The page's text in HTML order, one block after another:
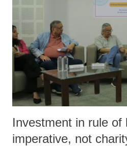
Investment in rule of
imperative, not